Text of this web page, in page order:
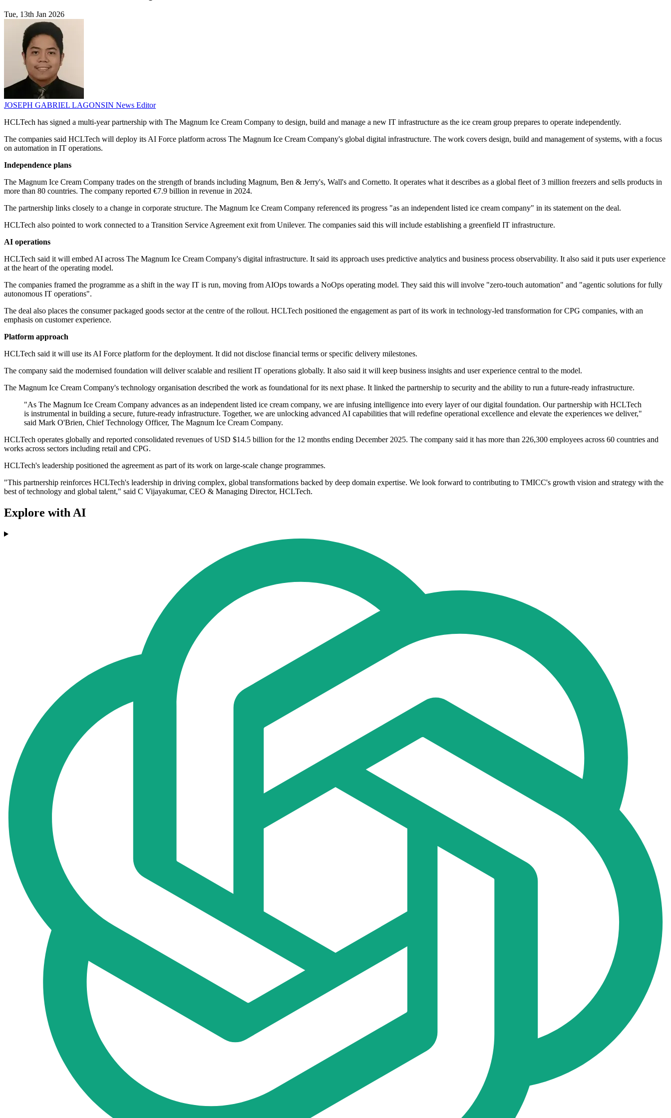
Tue, 13th Jan 2026
JOSEPH GABRIEL LAGONSIN News Editor
HCLTech has signed a multi-year partnership with The Magnum Ice Cream Company to design, build and manage a new IT infrastructure as the ice cream group prepares to operate independently.
The companies said HCLTech will deploy its AI Force platform across The Magnum Ice Cream Company's global digital infrastructure. The work covers design, build and management of systems, with a focus
on automation in IT operations.
Independence plans
The Magnum Ice Cream Company trades on the strength of brands including Magnum, Ben & Jerry's, Wall's and Cornetto. It operates what it describes as a global fleet of 3 million freezers and sells products in
more than 80 countries. The company reported €7.9 billion in revenue in 2024.
The partnership links closely to a change in corporate structure. The Magnum Ice Cream Company referenced its progress "as an independent listed ice cream company" in its statement on the deal.
HCLTech also pointed to work connected to a Transition Service Agreement exit from Unilever. The companies said this will include establishing a greenfield IT infrastructure.
AI operations
HCLTech said it will embed AI across The Magnum Ice Cream Company's digital infrastructure. It said its approach uses predictive analytics and business process observability. It also said it puts user experience
at the heart of the operating model.
The companies framed the programme as a shift in the way IT is run, moving from AIOps towards a NoOps operating model. They said this will involve "zero-touch automation" and "agentic solutions for fully
autonomous IT operations".
The deal also places the consumer packaged goods sector at the centre of the rollout. HCLTech positioned the engagement as part of its work in technology-led transformation for CPG companies, with an
emphasis on customer experience.
Platform approach
HCLTech said it will use its AI Force platform for the deployment. It did not disclose financial terms or specific delivery milestones.
The company said the modernised foundation will deliver scalable and resilient IT operations globally. It also said it will keep business insights and user experience central to the model.
The Magnum Ice Cream Company's technology organisation described the work as foundational for its next phase. It linked the partnership to security and the ability to run a future-ready infrastructure.
"As The Magnum Ice Cream Company advances as an independent listed ice cream company, we are infusing intelligence into every layer of our digital foundation. Our partnership with HCLTech
is instrumental in building a secure, future-ready infrastructure. Together, we are unlocking advanced AI capabilities that will redefine operational excellence and elevate the experiences we deliver,"
said Mark O'Brien, Chief Technology Officer, The Magnum Ice Cream Company.
HCLTech operates globally and reported consolidated revenues of USD $14.5 billion for the 12 months ending December 2025. The company said it has more than 226,300 employees across 60 countries and
works across sectors including retail and CPG.
HCLTech's leadership positioned the agreement as part of its work on large-scale change programmes.
"This partnership reinforces HCLTech's leadership in driving complex, global transformations backed by deep domain expertise. We look forward to contributing to TMICC's growth vision and strategy with the
best of technology and global talent," said C Vijayakumar, CEO & Managing Director, HCLTech.
Explore with AI